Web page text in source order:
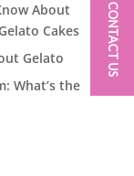
About
Cakes
Gelato
What’s the
CONTACT US